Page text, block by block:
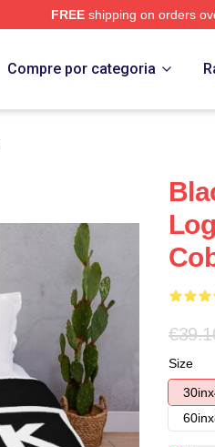
FREEshipping on orders
Compre por categoria
Size